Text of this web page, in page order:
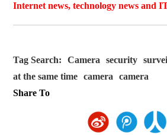
Internet news, technology news and
Tag Search: Camera security
at the same time
camera
camera
Share To